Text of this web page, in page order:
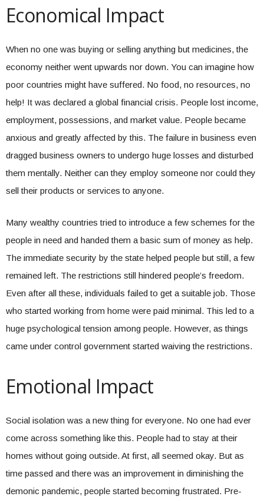
Economical Impact
When no one was buying or selling anything but medicines, the
economy neither went upwards nor down. You can imagine how
poor countries might have suffered. No food, no resources, no
help! It was declared a global financial crisis. People lost income,
employment, possessions, and market value. People became
anxious and greatly affected by this. The failure in business even
dragged business owners to undergo huge losses and disturbed
them mentally. Neither can they employ someone nor could they
sell their products or services to anyone.
Many wealthy countries tried to introduce a few schemes for the
people in need and handed them a basic sum of money as help.
The immediate security by the state helped people but still, a few
remained left. The restrictions still hindered people’s freedom.
Even after all these, individuals failed to get a suitable job. Those
who started working from home were paid minimal. This led to a
huge psychological tension among people. However, as things
came under control government started waiving the restrictions.
Emotional Impact
Social isolation was a new thing for everyone. No one had ever
come across something like this. People had to stay at their
homes without going outside. At first, all seemed okay. But as
time passed and there was an improvement in diminishing the
demonic pandemic, people started becoming frustrated. Pre-